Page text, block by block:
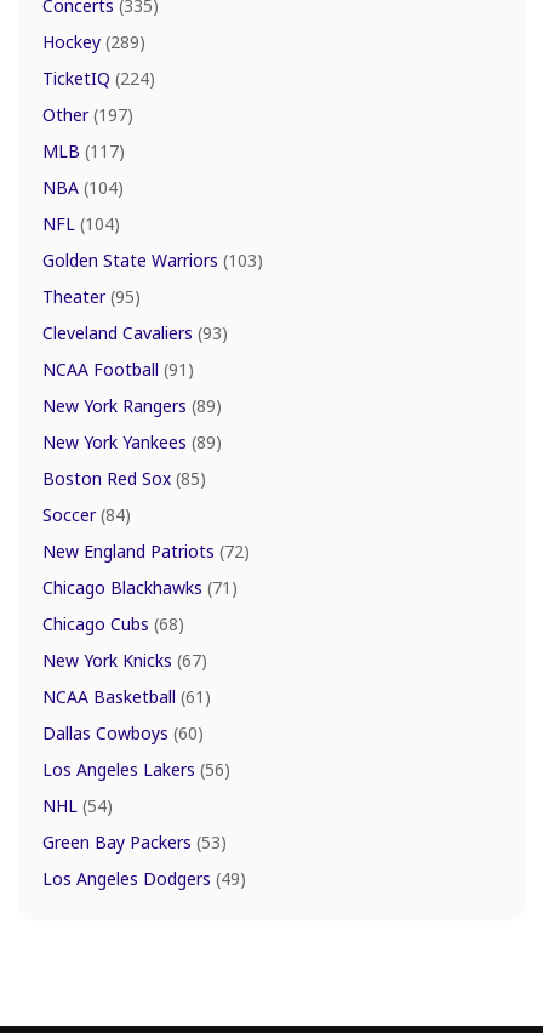
Concerts (335)
Hockey (289)
TicketIQ (224)
Other(197)
MLB (117)
NBA (104)
NFL (104)
Golden State Warriors (103)
Theater(95)
Cleveland Cavaliers (93)
NCAA Football (91)
New York Rangers (89)
New York Yankees (89)
Boston Red Sox (85)
Soccer(84)
New England Patriots (72)
Chicago Blackhawks (71)
Chicago Cubs (68)
New York Knicks (67)
NCAA Basketball (61)
Dallas Cowboys (60)
Los Angeles Lakers (56)
NHL (54)
Green Bay Packers (53)
Los Angeles Dodgers (49)